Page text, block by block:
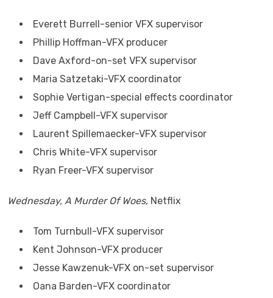
Everett Burrell-senior VFX supervisor
Phillip Hoffman-VFX producer
Dave Axford-on-set VFX supervisor
Maria Satzetaki-VFX coordinator
Sophie Vertigan-special effects coordinator
Jeff Campbell-VFX supervisor
Laurent Spillemaecker-VFX supervisor
Chris White-VFX supervisor
Ryan Freer-VFX supervisor
Wednesday, A Murder Of Woes, Netflix
Tom Turnbull-VFX supervisor
Kent Johnson-VFX producer
Jesse Kawzenuk-VFX on-set supervisor
Oana Barden-VFX coordinator